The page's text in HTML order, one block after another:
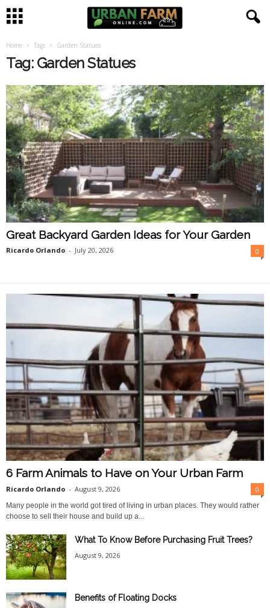
O
Home Tags Garden Statues
Tag: Garden Statues
Great Backyard Garden Ideas for Your Garden
Ricardo Orlando - July 20, 2026 0
6 Farm Animals to Have on Your Urban Farm
Ricardo Orlando - August 9, 2026 0
Many people in the world got tired of living in urban places. They would rather
choose to sell their house and build up a...
What To Know Before Purchasing Fruit Trees?
August 9, 2026
Benefits of Floating Docks